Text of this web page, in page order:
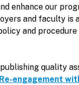
enhance our
and faculty is
and procedure
quality
Re-engagement